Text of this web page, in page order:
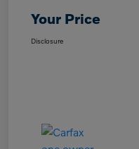
Your Price
Disclosure